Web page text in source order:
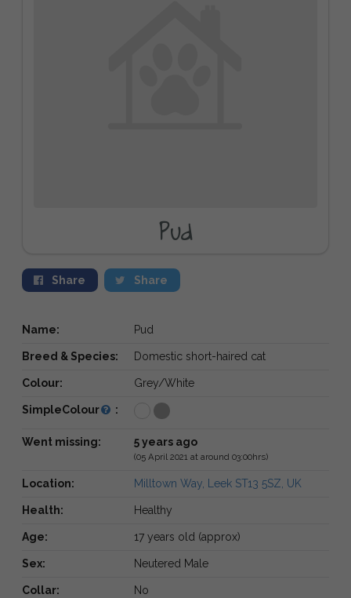
Pud
Share Share
Name: Pud
Breed & Species: Domestic short-haired cat
Colour: Grey/White
SimpleColour :
Went missing: 5 years ago
(05 April 2021 at around 03:00hrs)
Location: Milltown Way, Leek ST13 5SZ, UK
Health: Healthy
Age: 17 years old (approx)
Sex: Neutered Male
Collar: No